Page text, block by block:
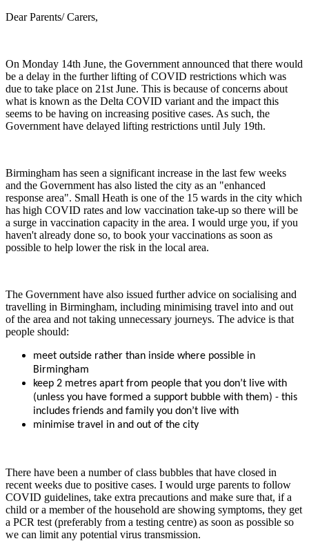
Dear Parents/ Carers,
On Monday 14th June, the Government announced that there would
be a delay in the further lifting of COVID restrictions which was
due to take place on 21st June. This is because of concerns about
what is known as the Delta COVID variant and the impact this
seems to be having on increasing positive cases. As such, the
Government have delayed lifting restrictions until July 19th.
Birmingham has seen a significant increase in the last few weeks
and the Government has also listed the city as an "enhanced
response area". Small Heath is one of the 15 wards in the city which
has high COVID rates and low vaccination take-up so there will be
a surge in vaccination capacity in the area. I would urge you, if you
haven't already done so, to book your vaccinations as soon as
possible to help lower the risk in the local area.
The Government have also issued further advice on socialising and
travelling in Birmingham, including minimising travel into and out
of the area and not taking unnecessary journeys. The advice is that
people should:
meet outside rather than inside where possible in
Birmingham
keep 2 metres apart from people that you don’t live with
(unless you have formed a support bubble with them) - this
includes friends and family you don’t live with
minimise travel in and out of the city
There have been a number of class bubbles that have closed in
recent weeks due to positive cases. I would urge parents to follow
COVID guidelines, take extra precautions and make sure that, if a
child or a member of the household are showing symptoms, they get
a PCR test (preferably from a testing centre) as soon as possible so
we can limit any potential virus transmission.